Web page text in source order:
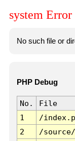
system Error
No such file or
PHP Debug
No. File
1
/
2
/